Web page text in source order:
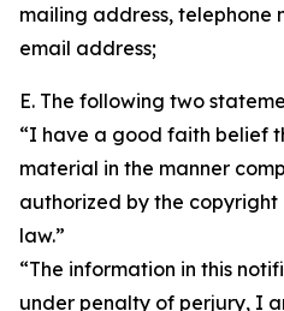
mailing address, telephone
email address;
E. The following two
“I have a good faith belief
material in the manner
authorized by the copyright
law.”
“The information in this
under penalty of perjury, I